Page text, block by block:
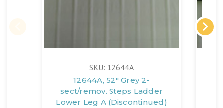
SKU: 12644A
12644A, 52" Grey 2-
sect/remov. Steps Ladder
Lower Leg A (Discontinued)